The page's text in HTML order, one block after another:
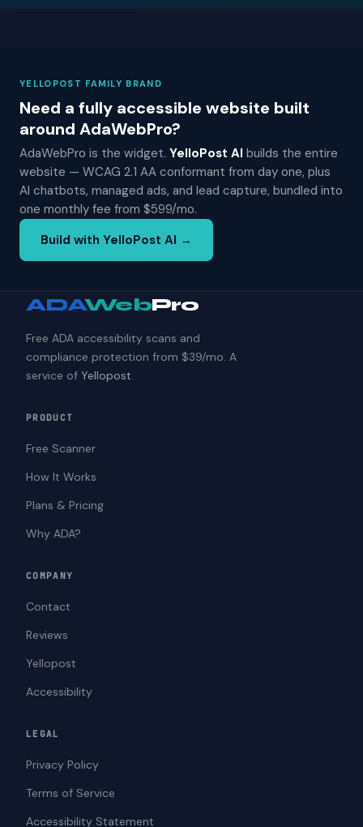
YELLOPOST FAMILY BRAND
Need a fully accessible website built
around AdaWebPro?
AdaWebPro is the widget. YelloPost AI builds the entire
website — WCAG 2.1 AA conformant from day one, plus
AI chatbots, managed ads, and lead capture, bundled into
one monthly fee from $599/mo.
Build with YelloPost AI →
ADAWebPro
Free ADA accessibility scans and
compliance protection from $39/mo. A
service of Yellopost.
PRODUCT
Free Scanner
How It Works
Plans & Pricing
Why ADA?
COMPANY
Contact
Reviews
Yellopost
Accessibility
LEGAL
Privacy Policy
Terms of Service
Accessibility Statement